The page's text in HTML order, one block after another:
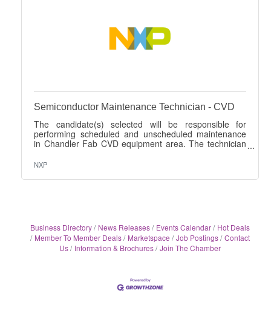
Semiconductor Maintenance Technician - CVD
The candidate(s) selected will be responsible for
performing scheduled and unscheduled maintenance
in Chandler Fab CVD equipment area. The technician
that are required to maintain primarily the toolsets
5200 (SACVD DXZ and HDP Ultima+) AMAT P5000
NXP
Business Directory News Releases Events Calendar
Hot Deals
Member To Member Deals
Marketspace Job Postings Contact
Us
Information & Brochures Join The Chamber